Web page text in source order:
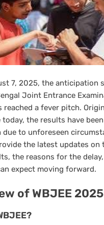
7, 2025, the anticipation
Joint Entrance
reached a fever pitch.
today, the results have
due to unforeseen
the latest updates on
the reasons for the
expect moving forward.
of WBJEE 2025